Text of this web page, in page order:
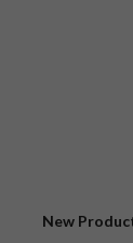
New